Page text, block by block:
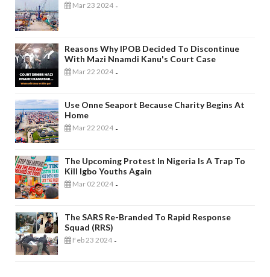
Mar 23 2024 -
Reasons Why IPOB Decided To Discontinue
With Mazi Nnamdi Kanu's Court Case
Mar 22 2024 -
Use Onne Seaport Because Charity Begins At
Home
Mar 22 2024 -
The Upcoming Protest In Nigeria Is A Trap To
Kill Igbo Youths Again
Mar 02 2024 -
The SARS Re-Branded To Rapid Response
Squad (RRS)
Feb 23 2024 -